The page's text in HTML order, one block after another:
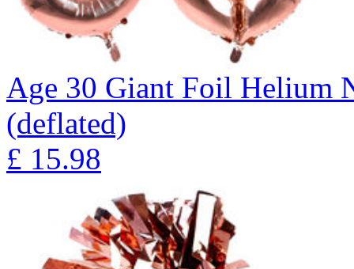
Age 30 Giant Foil Helium
(deflated)
£ 15.98